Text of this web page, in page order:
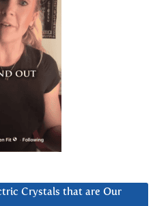
Crystals that are Our